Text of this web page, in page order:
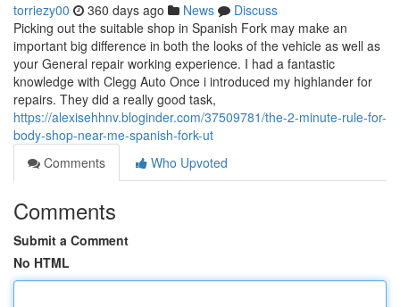
torriezy00 360 days ago News
Discuss
Picking out the suitable shop in Spanish Fork may make an
important big difference in both the looks of the vehicle as well as
your General repair working experience. I had a fantastic
knowledge with Clegg Auto Once i introduced my highlander for
repairs. They did a really good task,
https://alexisehhnv.bloginder.com/37509781/the-2-minute-rule-for-
body-shop-near-me-spanish-fork-ut
Comments
Who Upvoted
Comments
Submit a Comment
No HTML